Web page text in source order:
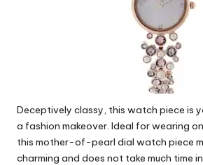
Deceptively classy, this watch piece is
a fashion makeover. Ideal for wearing
this mother-of-pearl dial watch piece
charming and does not take much time